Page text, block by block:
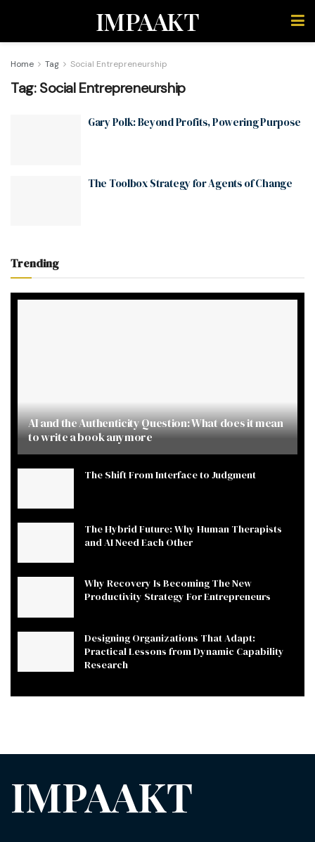
IMPAAKT
Home Tag Social Entrepreneurship
Tag:Social Entrepreneurship
Gary Polk: Beyond Profits, Powering Purpose
The Toolbox Strategy for Agents of Change
Trending
AI and the Authenticity Question: What does it mean
to write a book anymore
The Shift From Interface to Judgment
The Hybrid Future: Why Human Therapists
and AI Need Each Other
Why Recovery Is Becoming The New
Productivity Strategy For Entrepreneurs
Designing Organizations That Adapt:
Practical Lessons from Dynamic Capability
Research
IMPAAKT